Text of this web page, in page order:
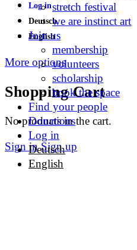
Log in
Deutsch
English
More options
Shopping Cart
No products in the cart.
Sign in Sign up
stretch festival
we are instinct art
Join us
membership
volunteers
scholarship
book the space
Find your people
Donations
Log in
Deutsch
English